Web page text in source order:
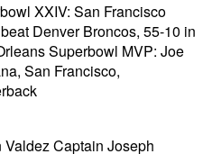
XXIV: San Francisco
Denver Broncos, 55-10 in
Superbowl MVP: Joe
San Francisco,
Valdez Captain Joseph